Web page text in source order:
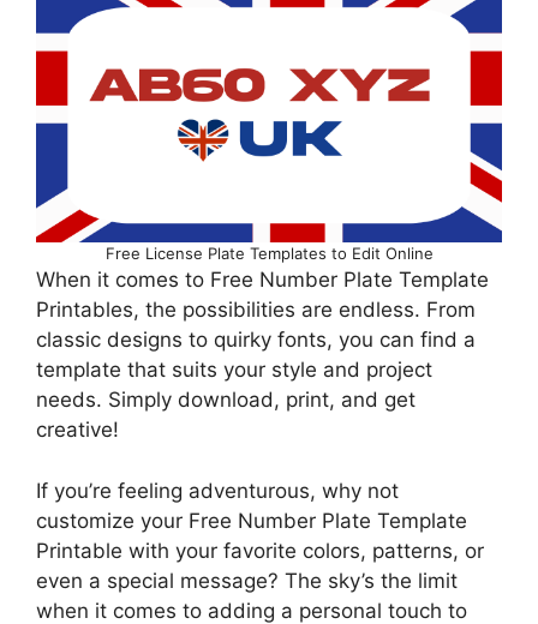
Free License Plate Templates to Edit Online
When it comes to Free Number Plate Template
Printables, the possibilities are endless. From
classic designs to quirky fonts, you can find a
template that suits your style and project
needs. Simply download, print, and get
creative!
If you’re feeling adventurous, why not
customize your Free Number Plate Template
Printable with your favorite colors, patterns, or
even a special message? The sky’s the limit
when it comes to adding a personal touch to